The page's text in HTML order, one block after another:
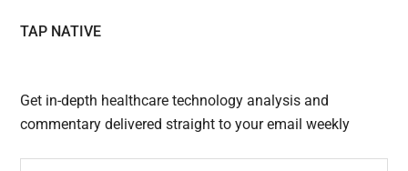
TAP NATIVE
Get in-depth healthcare technology analysis and
commentary delivered straight to your email weekly